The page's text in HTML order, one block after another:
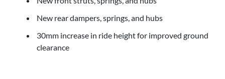
New rear dampers, springs, and hubs
30mm increase in ride height for improved ground
clearance